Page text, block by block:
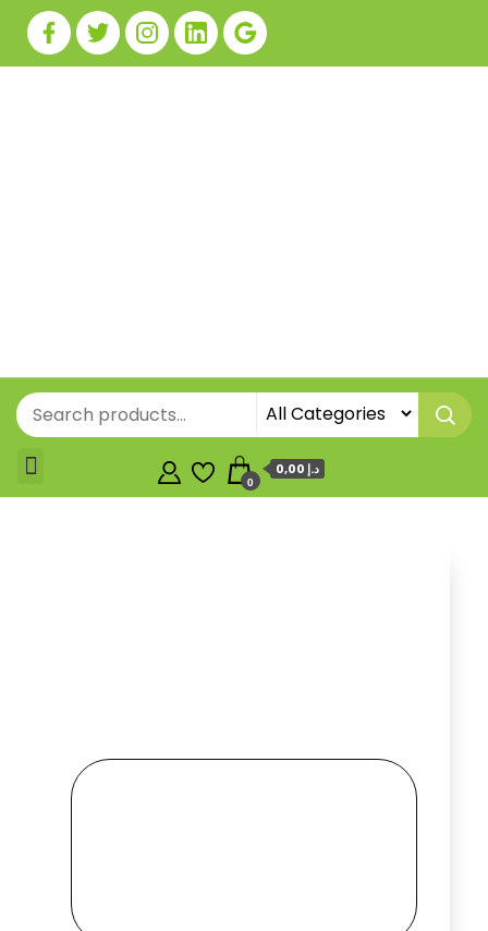
0
0,00 د.إ